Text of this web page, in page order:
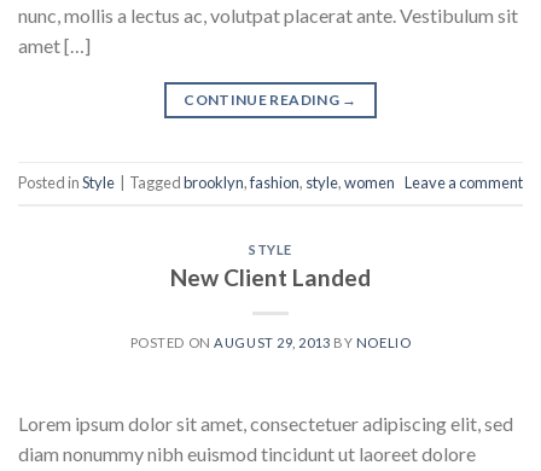
nunc, mollis a lectus ac, volutpat placerat ante. Vestibulum sit
amet […]
CONTINUE READING →
Posted inStyle Taggedbrooklyn,fashion, style,women Leave a comment
STYLE
New Client Landed
POSTED ON AUGUST 29, 2013 BY NOELIO
Lorem ipsum dolor sit amet, consectetuer adipiscing elit, sed
diam nonummy nibh euismod tincidunt ut laoreet dolore